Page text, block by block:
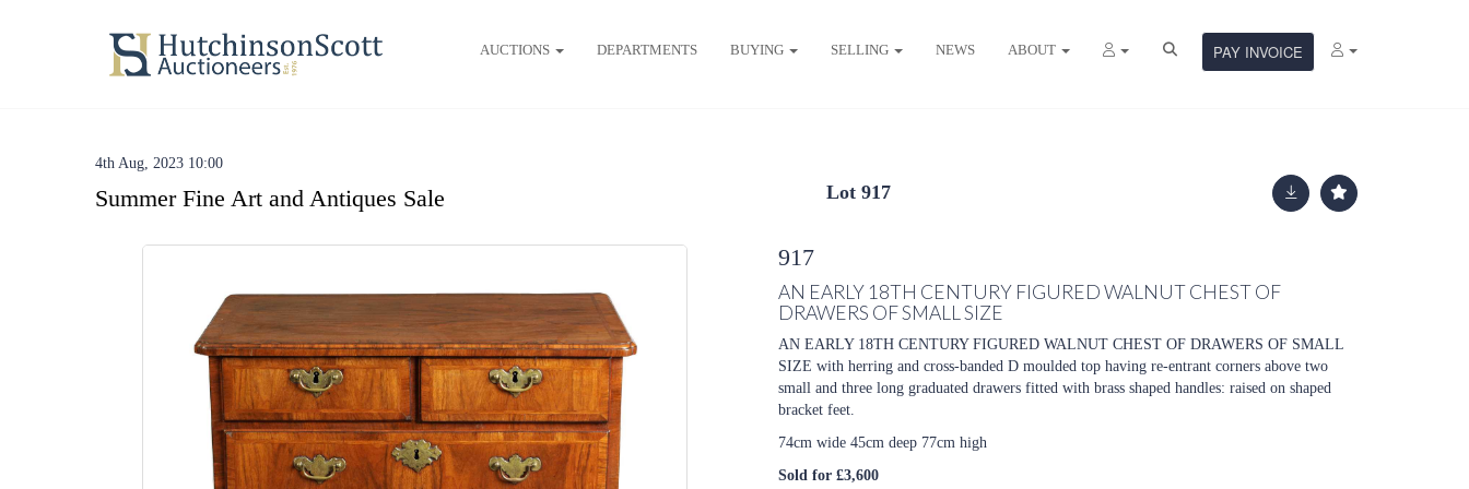
AUCTIONS DEPARTMENTS BUYING SELLING NEWS ABOUT PAY INVOICE
4th Aug, 2023 10:00
Summer Fine Art and Antiques Sale Lot 917
917
AN EARLY 18TH CENTURY FIGURED WALNUT CHEST OF
DRAWERS OF SMALL SIZE
AN EARLY 18TH CENTURY FIGURED WALNUT CHEST OF DRAWERS OF SMALL
SIZE with herring and cross-banded D moulded top having re-entrant corners above two
small and three long graduated drawers fitted with brass shaped handles: raised on shaped
bracket feet.
74cm wide 45cm deep 77cm high
Sold for £3,600